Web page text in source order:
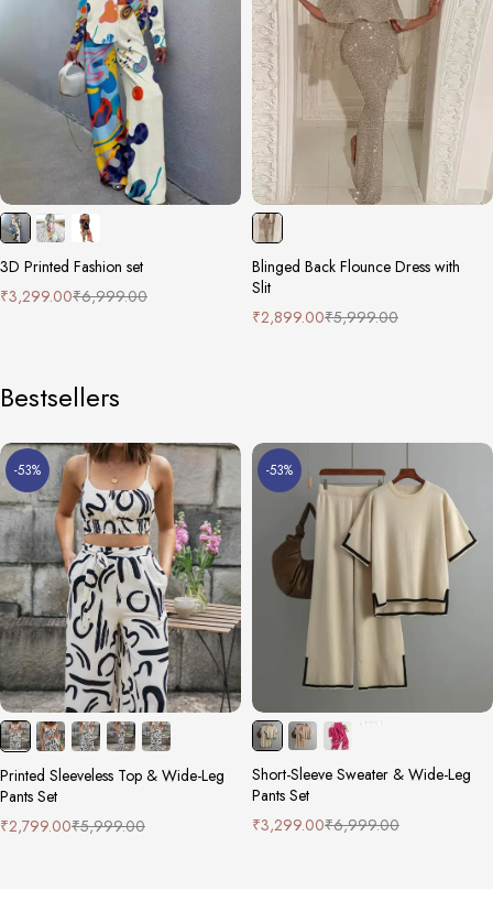
3D Printed Fashion set
₹6,999.00
₹3,299.00
Blinged Back Flounce Dress with
Slit
₹5,999.00
₹2,899.00
Bestsellers
-53%
Printed Sleeveless Top & Wide-Leg
Pants Set
₹5,999.00
₹2,799.00
-53%
Short-Sleeve Sweater & Wide-Leg
Pants Set
₹6,999.00
₹3,299.00